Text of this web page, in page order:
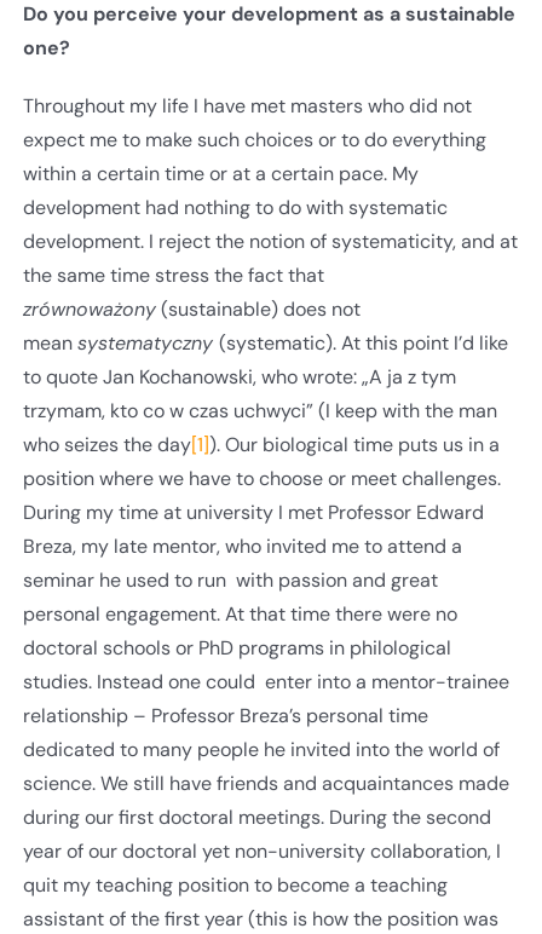
Do you perceive your development as a sustainable
one?
Throughout my life I have met masters who did not
expect me to make such choices or to do everything
within a certain time or at a certain pace. My
development had nothing to do with systematic
development. I reject the notion of systematicity, and at
the same time stress the fact that
zrównoważony(sustainable) does not
meansystematyczny(systematic). At this point I’d like
to quote Jan Kochanowski, who wrote: „A ja z tym
trzymam, kto co w czas uchwyci” (I keep with the man
who seizes the day[1]). Our biological time puts us in a
position where we have to choose or meet challenges.
During my time at university I met Professor Edward
Breza, my late mentor, who invited me to attend a
seminar he used to run with passion and great
personal engagement. At that time there were no
doctoral schools or PhD programs in philological
studies. Instead one could enter into a mentor-trainee
relationship – Professor Breza’s personal time
dedicated to many people he invited into the world of
science. We still have friends and acquaintances made
during our first doctoral meetings. During the second
year of our doctoral yet non-university collaboration, I
quit my teaching position to become a teaching
assistant of the first year (this is how the position was